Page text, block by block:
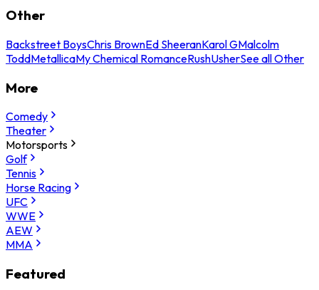
Other
Backstreet BoysChris BrownEd SheeranKarol GMalcolm
ToddMetallicaMy Chemical RomanceRushUsherSee all Other
More
Comedy
Theater
Motorsports
Golf
Tennis
Horse Racing
UFC
WWE
AEW
MMA
Featured